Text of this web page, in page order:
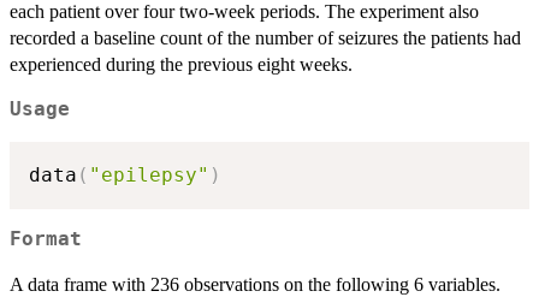
each patient over four two-week periods. The experiment also
recorded a baseline count of the number of seizures the patients had
experienced during the previous eight weeks.
Usage
data ( "epilepsy" )
Format
A data frame with 236 observations on the following 6 variables.